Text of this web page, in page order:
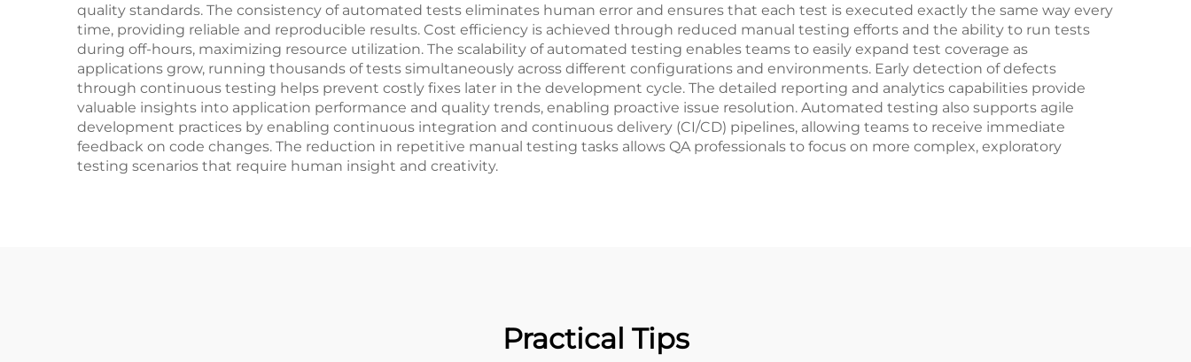
quality standards. The consistency of automated tests eliminates human error and ensures that each test is executed exactly the same way every
time, providing reliable and reproducible results. Cost efficiency is achieved through reduced manual testing efforts and the ability to run tests
during off-hours, maximizing resource utilization. The scalability of automated testing enables teams to easily expand test coverage as
applications grow, running thousands of tests simultaneously across different configurations and environments. Early detection of defects
through continuous testing helps prevent costly fixes later in the development cycle. The detailed reporting and analytics capabilities provide
valuable insights into application performance and quality trends, enabling proactive issue resolution. Automated testing also supports agile
development practices by enabling continuous integration and continuous delivery (CI/CD) pipelines, allowing teams to receive immediate
feedback on code changes. The reduction in repetitive manual testing tasks allows QA professionals to focus on more complex, exploratory
testing scenarios that require human insight and creativity.
Practical Tips